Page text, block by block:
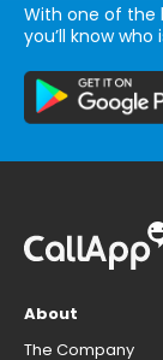
With one of the
you’ll know
About
The Company